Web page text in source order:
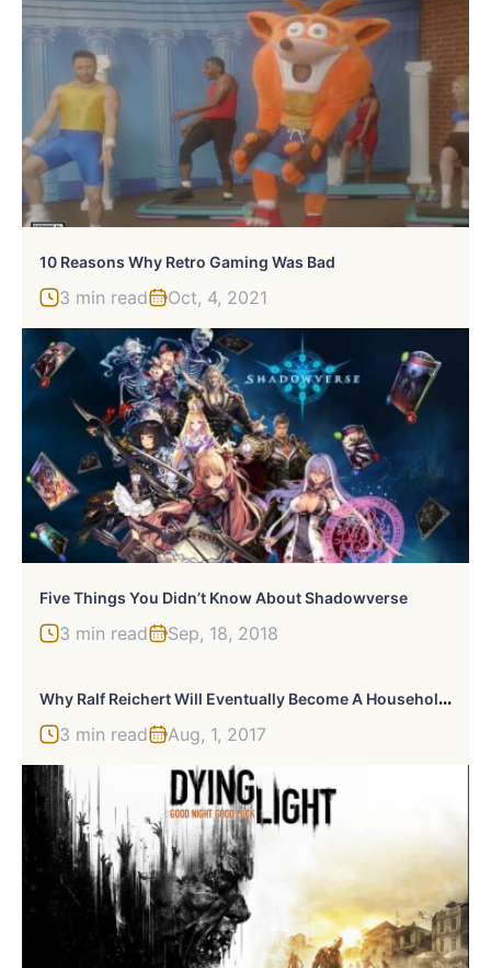
10 Reasons Why Retro Gaming Was Bad
3 min read Oct, 4, 2021
Five Things You Didn’t Know About Shadowverse
3 min read Sep, 18, 2018
W
Hy Ralf Reichert Will Eventually Become A Household Name
3 min read Aug, 1, 2017